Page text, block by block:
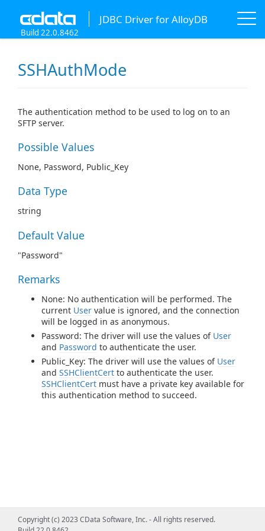
JDBC Driver for AlloyDB
Build 22.0.8462
SSHAuthMode
The authentication method to be used to log on to an
SFTP server.
Possible Values
None, Password, Public_Key
Data Type
string
Default Value
"Password"
Remarks
None: No authentication will be performed. The
current User value is ignored, and the connection
will be logged in as anonymous.
Password: The driver will use the values of User
and Password to authenticate the user.
Public_Key: The driver will use the values of User
and SSHClientCert to authenticate the user.
SSHClientCert must have a private key available for
this authentication method to succeed.
Copyright (c) 2023 CData Software, Inc. - All rights reserved.